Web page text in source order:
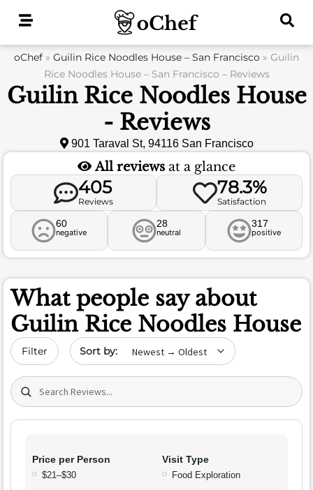
oChef » Guilin Rice Noodles House – San Francisco » Guilin
Rice Noodles House – San Francisco – Reviews
Guilin Rice Noodles House
- Reviews
901 Taraval St, 94116 San Francisco
All reviews at a glance
405
Reviews
78.3%
Satisfaction
60
negative
28
neutral
317
positive
What people say about
Guilin Rice Noodles House
Filter Sort by date
Search (title/text)
Price per Person
$21–$30
Visit Type
Food Exploration